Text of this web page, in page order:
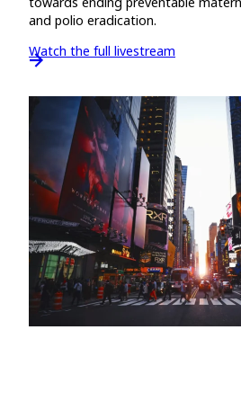
and polio eradication.
Watch the full livestream